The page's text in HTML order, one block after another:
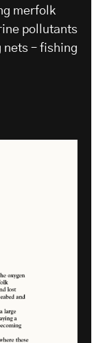
merfolk
pollutants
– fishing